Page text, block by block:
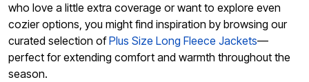
who love a little extra coverage or want to explore even
cozier options, you might find inspiration by browsing our
curated selection ofPlus Size Long Fleece Jackets—
perfect for extending comfort and warmth throughout the
season.